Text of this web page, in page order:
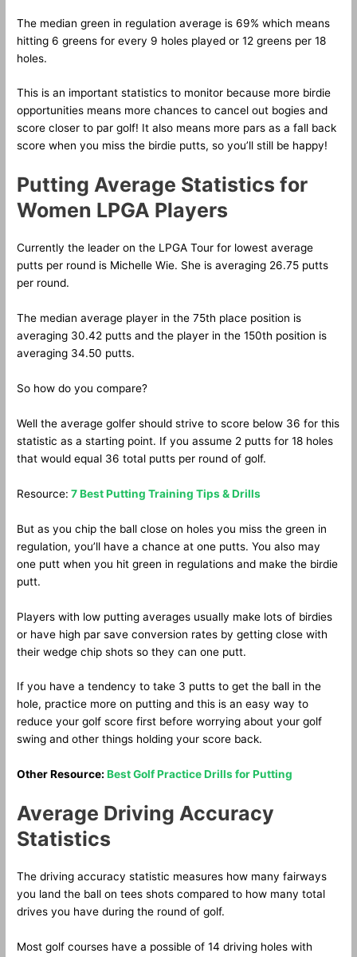
The median green in regulation average is 69% which means
hitting 6 greens for every 9 holes played or 12 greens per 18
holes.
This is an important statistics to monitor because more birdie
opportunities means more chances to cancel out bogies and
score closer to par golf! It also means more pars as a fall back
score when you miss the birdie putts, so you’ll still be happy!
Putting Average Statistics for
Women LPGA Players
Currently the leader on the LPGA Tour for lowest average
putts per round is Michelle Wie. She is averaging 26.75 putts
per round.
The median average player in the 75th place position is
averaging 30.42 putts and the player in the 150th position is
averaging 34.50 putts.
So how do you compare?
Well the average golfer should strive to score below 36 for this
statistic as a starting point. If you assume 2 putts for 18 holes
that would equal 36 total putts per round of golf.
Resource: 7 Best Putting Training Tips & Drills
But as you chip the ball close on holes you miss the green in
regulation, you’ll have a chance at one putts. You also may
one putt when you hit green in regulations and make the birdie
putt.
Players with low putting averages usually make lots of birdies
or have high par save conversion rates by getting close with
their wedge chip shots so they can one putt.
If you have a tendency to take 3 putts to get the ball in the
hole, practice more on putting and this is an easy way to
reduce your golf score first before worrying about your golf
swing and other things holding your score back.
Other Resource:Best Golf Practice Drills for Putting
Average Driving Accuracy
Statistics
The driving accuracy statistic measures how many fairways
you land the ball on tees shots compared to how many total
drives you have during the round of golf.
Most golf courses have a possible of 14 driving holes with